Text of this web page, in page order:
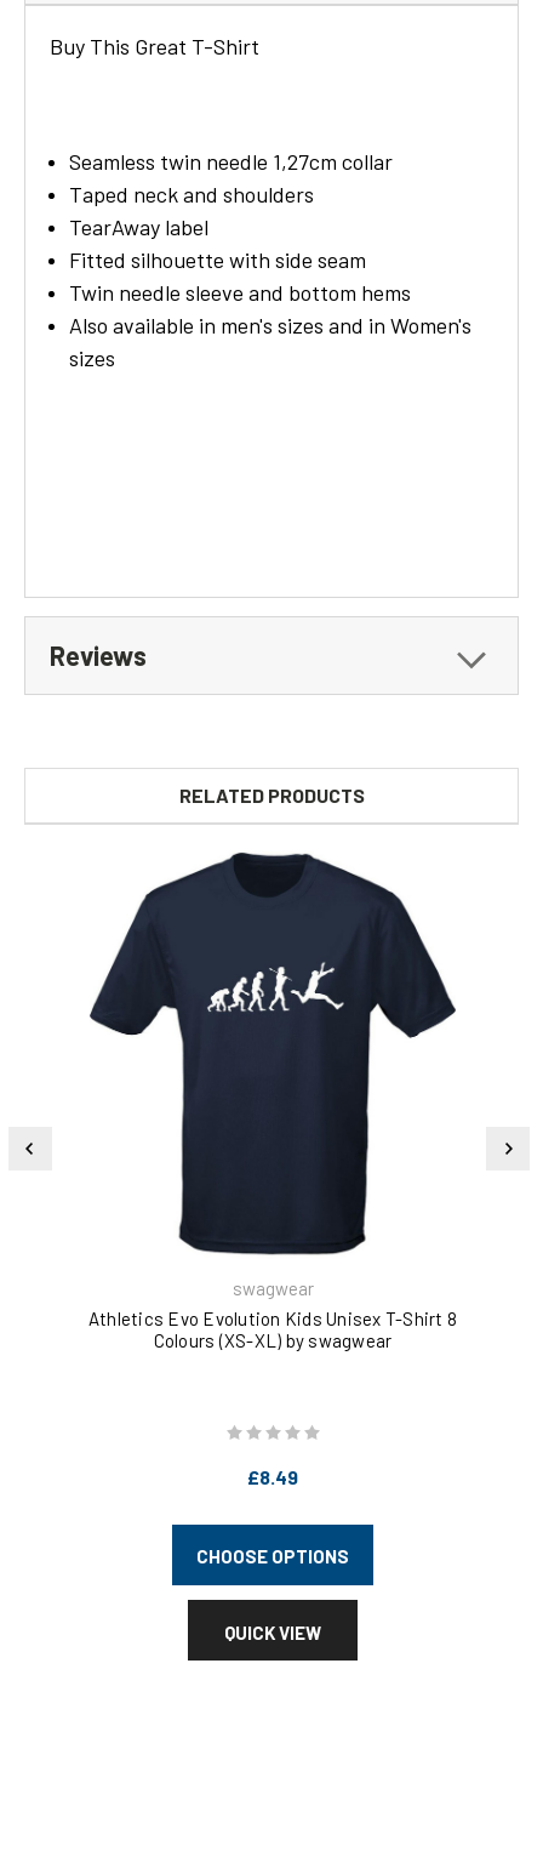
Buy This Great T-Shirt
Seamless twin needle 1,27cm collar
Taped neck and shoulders
TearAway label
Fitted silhouette with side seam
Twin needle sleeve and bottom hems
Also available in men's sizes and in Women's
sizes
Reviews
RELATED PRODUCTS
swagwear
Athletics Evo Evolution Kids Unisex T-Shirt 8
Colours (XS-XL) by swagwear
£8.49
CHOOSE OPTIONS
QUICK VIEW